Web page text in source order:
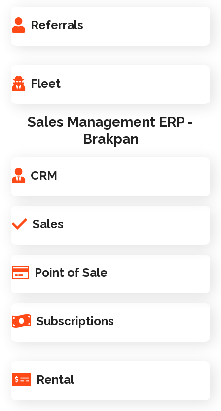
Referrals
Fleet
Sales Management ERP -
Brakpan
CRM
Sales
Point of Sale
Subscriptions
Rental